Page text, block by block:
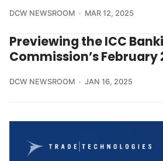
DCW NEWSROOM MAR 12, 2025
Previewing the ICC
Commission’s February
DCW NEWSROOM JAN 16, 2025